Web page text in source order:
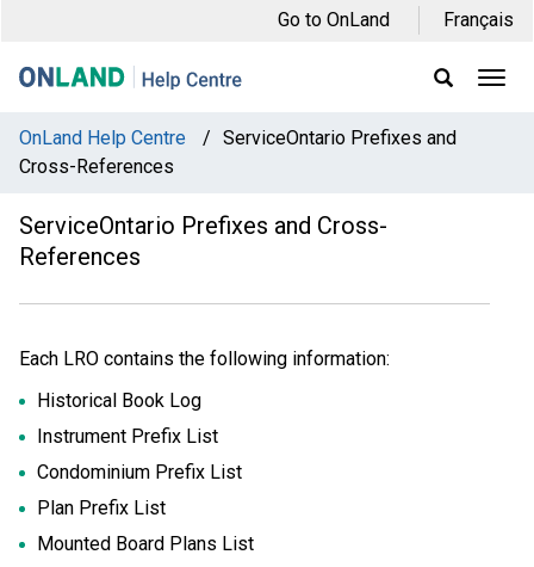
main
main
footer
Go to OnLand Français
DisplayOpen
OnLand Help Centre
/ ServiceOntario Prefixes and
Cross-References
ServiceOntario Prefixes and Cross-
References
Each LRO contains the following information:
Historical Book Log
Instrument Prefix List
Condominium Prefix List
Plan Prefix List
Mounted Board Plans List